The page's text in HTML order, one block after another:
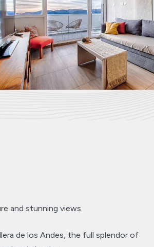
and stunning views.
de los Andes, the full splendor of